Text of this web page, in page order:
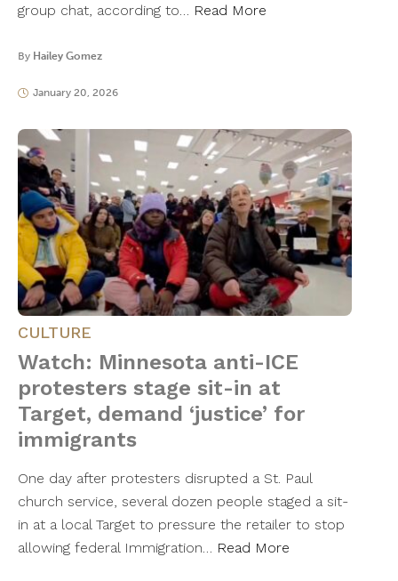
group chat, according to… Read More
By Hailey Gomez
January 20, 2026
CULTURE
Watch: Minnesota anti-ICE
protesters stage sit-in at
Target, demand ‘justice’ for
immigrants
One day after protesters disrupted a St. Paul
church service, several dozen people staged a sit-
in at a local Target to pressure the retailer to stop
allowing federal Immigration… Read More